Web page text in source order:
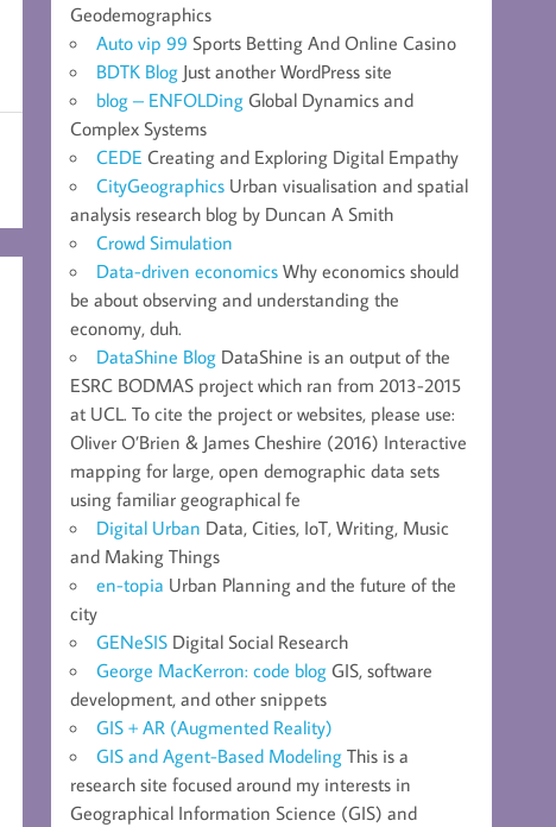
Geodemographics
Auto vip 99 Sports Betting And Online Casino
BDTK Blog Just another WordPress site
blog – ENFOLDing Global Dynamics and
Complex Systems
CEDE Creating and Exploring Digital Empathy
CityGeographics Urban visualisation and spatial
analysis research blog by Duncan A Smith
Crowd Simulation
Data-driven economics Why economics should
be about observing and understanding the
economy, duh.
DataShine Blog DataShine is an output of the
ESRC BODMAS project which ran from 2013-2015
at UCL. To cite the project or websites, please use:
Oliver O’Brien & James Cheshire (2016) Interactive
mapping for large, open demographic data sets
using familiar geographical fe
Digital Urban Data, Cities, IoT, Writing, Music
and Making Things
en-topia Urban Planning and the future of the
city
GENeSIS Digital Social Research
George MacKerron: code blog GIS, software
development, and other snippets
GIS + AR (Augmented Reality)
GIS and Agent-Based Modeling This is a
research site focused around my interests in
Geographical Information Science (GIS) and